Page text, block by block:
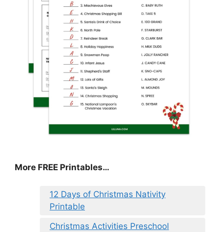
More FREE Printables…
12 Days of Christmas Nativity
Printable
Christmas Activities Preschool